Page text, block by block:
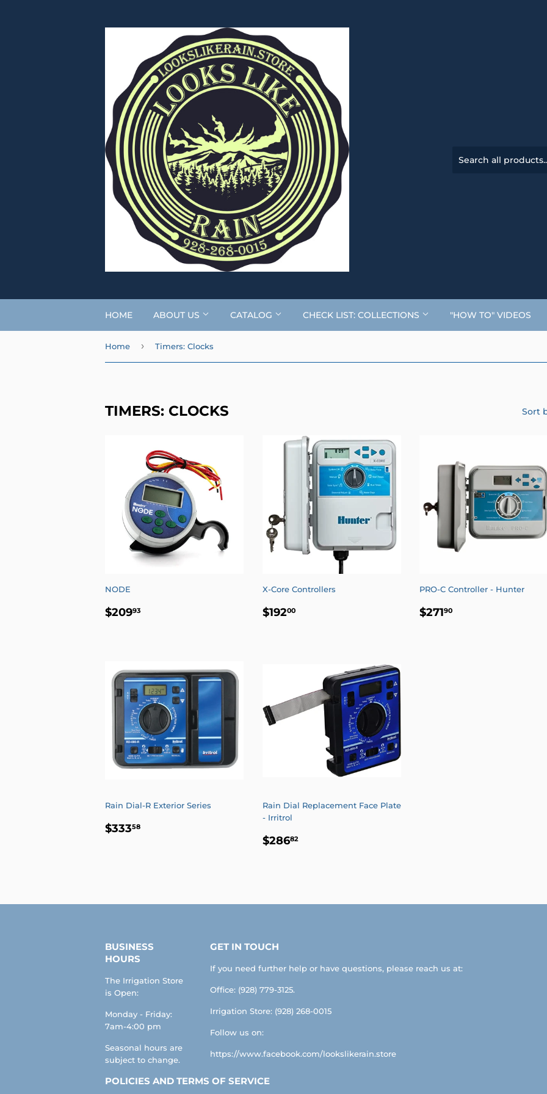
HOME ABOUT US CATALOG CHECK LIST: COLLECTIONS "HOW TO" VIDEOS
Home › Timers: Clocks
TIMERS: CLOCKS Sort
NODE
REGULAR
$20993
X-Core Controllers
REGULAR
$19200$192.00
PRO-C Controller - Hunter
REGULAR
$27190
Rain Dial-R Exterior Series
REGULAR
$33358
Rain Dial Replacement Face Plate
- Irritrol
REGULAR
$28682$286.82
BUSINESS
HOURS
The Irrigation Store
is Open:
Monday - Friday:
7am-4:00 pm
Seasonal hours are
subject to change.
GET IN TOUCH
If you need further help or have questions, please reach us at:
Office: (928) 779-3125.
Irrigation Store: (928) 268-0015
Follow us on:
https://www.facebook.com/lookslikerain.store
POLICIES AND TERMS OF SERVICE